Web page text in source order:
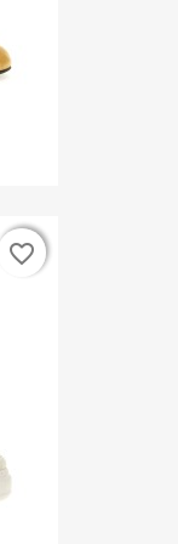
favorite_border
favorite_border